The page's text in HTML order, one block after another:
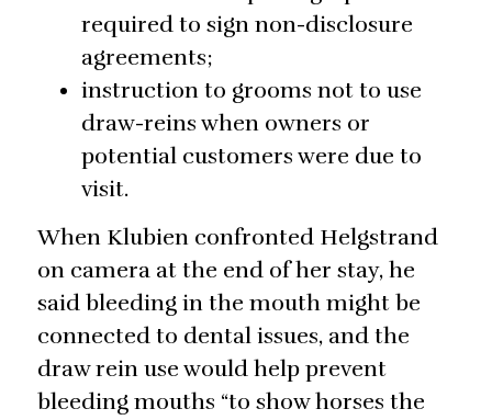
required to sign non-disclosure
agreements;
instruction to grooms not to use
draw-reins when owners or
potential customers were due to
visit.
When Klubien confronted Helgstrand
on camera at the end of her stay, he
said bleeding in the mouth might be
connected to dental issues, and the
draw rein use would help prevent
bleeding mouths “to show horses the